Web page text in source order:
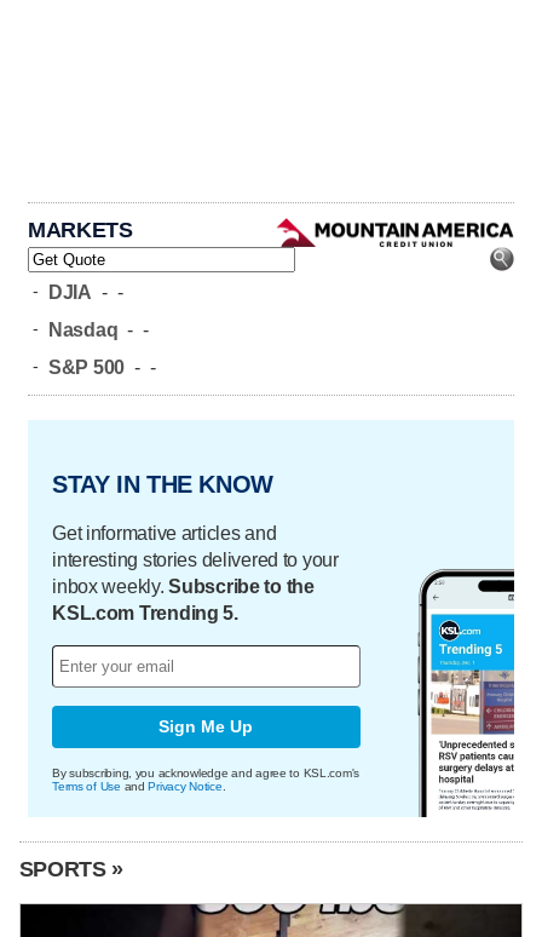
MARKETS
- DJIA - -
- Nasdaq - -
- S&P 500 - -
STAY IN THE KNOW
Get informative articles and
interesting stories delivered to your
inbox weekly.Subscribe to the
KSL.com Trending 5.
Sign Me Up
By subscribing, you acknowledge and agree to KSL.com's
Terms of Use andPrivacy Notice
SPORTS »